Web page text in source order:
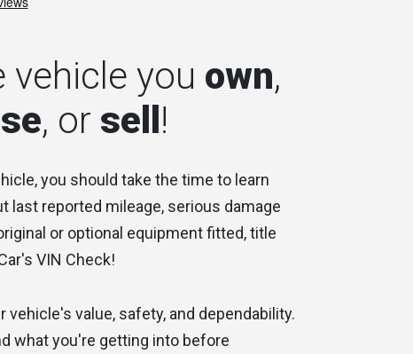
vehicle you own,
, or sell !
you should take the time to learn
last reported mileage, serious damage
or optional equipment fitted, title
VIN Check!
value, safety, and dependability.
what you're getting into before